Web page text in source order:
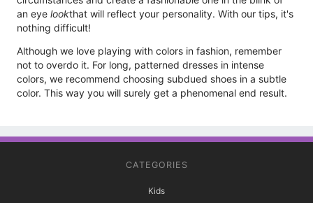
an eye lookthat will reflect your personality. With our tips, it's
nothing difficult!
Although we love playing with colors in fashion, remember
not to overdo it. For long, patterned dresses in intense
colors, we recommend choosing subdued shoes in a subtle
color. This way you will surely get a phenomenal end result.
CATEGORIES
Kids